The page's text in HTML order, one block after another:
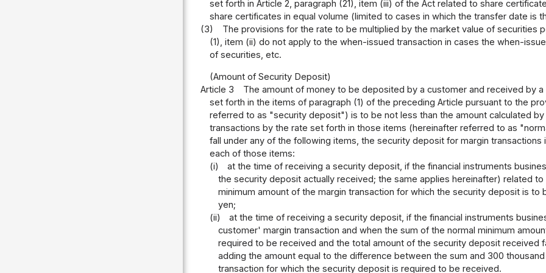
set forth in Article 2, paragraph (21), item (iii) of the Act related to share
share certificates in equal volume (limited to cases in which the transfer date is
(3)
The provisions for the rate to be multiplied by the market value of securities
(1), item (ii) do not apply to the when-issued transaction in cases the when-
of securities, etc.
(Amount of Security Deposit)
Article 3
The amount of money to be deposited by a customer and received by
set forth in the items of paragraph (1) of the preceding Article pursuant to the
referred to as "security deposit") is to be not less than the amount calculated
transactions by the rate set forth in those items (hereinafter referred to as
fall under any of the following items, the security deposit for margin
each of those items:
(i)
at the time of receiving a security deposit, if the financial instruments
the security deposit actually received; the same applies hereinafter) related
minimum amount of the margin transaction for which the security deposit is
yen;
(ii)
at the time of receiving a security deposit, if the financial instruments
customer' margin transaction and when the sum of the normal minimum
required to be received and the total amount of the security deposit received
adding the amount equal to the difference between the sum and 300
transaction for which the security deposit is required to be received.